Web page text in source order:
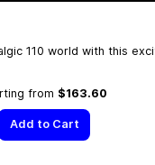
110 world with this
from $163.60
Add to Cart